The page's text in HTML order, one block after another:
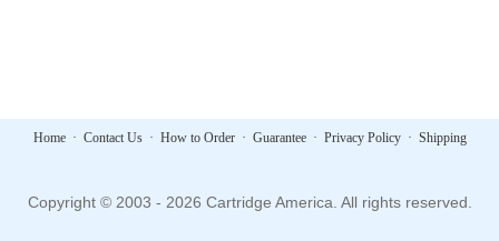
Home· Contact Us· How to Order· Guarantee· Privacy Policy· Shipping
Copyright © 2003 - 2026 Cartridge America. All rights reserved.